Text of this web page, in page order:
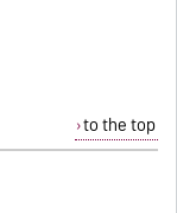
to the top